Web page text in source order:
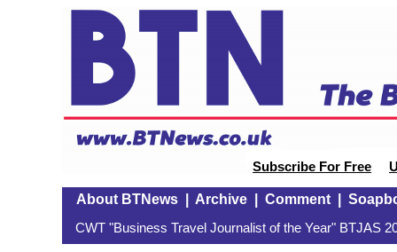
Subscribe For Free
About BTNews| Archive| Comment|
CWT "Business Travel Journalist of the Year" BTJAS